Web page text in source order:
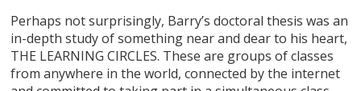
Perhaps not surprisingly, Barry’s doctoral thesis was an
in-depth study of something near and dear to his heart,
THE LEARNING CIRCLES. These are groups of classes
from anywhere in the world, connected by the internet